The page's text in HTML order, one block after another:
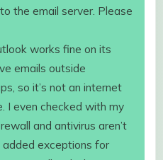
the email server. Please
works fine on its
emails outside
so it’s not an internet
I even checked with my
and antivirus aren’t
added exceptions for